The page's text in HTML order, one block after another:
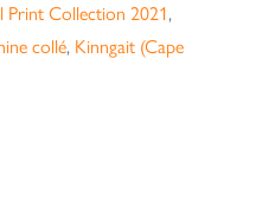
Print Collection 2021,
collé, Kinngait (Cape